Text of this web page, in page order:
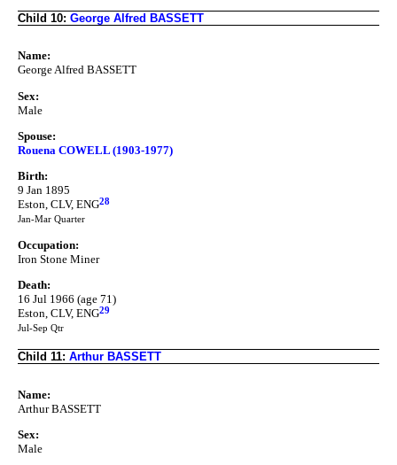
Child 10: George Alfred BASSETT
Name:
George Alfred BASSETT
Sex:
Male
Spouse:
Rouena COWELL (1903-1977)
Birth:
9 Jan 1895
Eston, CLV, ENG28
Jan-Mar Quarter
Occupation:
Iron Stone Miner
Death:
16 Jul 1966 (age 71)
Eston, CLV, ENG29
Jul-Sep Qtr
Child 11: Arthur BASSETT
Name:
Arthur BASSETT
Sex:
Male